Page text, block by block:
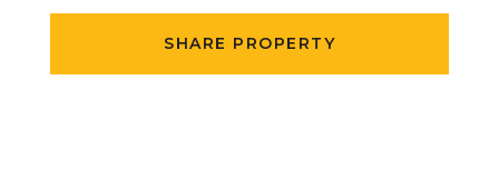
SHARE PROPERTY